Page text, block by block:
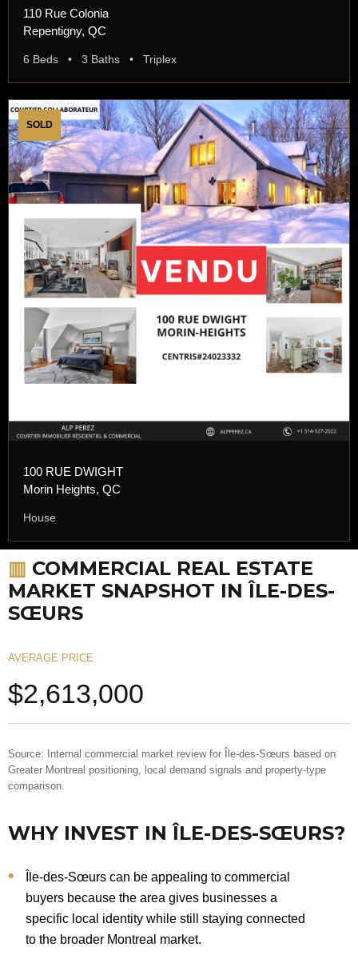
110 Rue Colonia
Repentigny, QC
6 Beds • 3 Baths • Triplex
SOLD
100 RUE DWIGHT
Morin Heights, QC
House
▥ COMMERCIAL REAL ESTATE
MARKET SNAPSHOT IN ÎLE-DES-
SŒURS
AVERAGE PRICE
$2,613,000
Source: Internal commercial market review for Île-des-Sœurs based on
Greater Montreal positioning, local demand signals and property-type
comparison.
WHY INVEST IN ÎLE-DES-SŒURS?
Île-des-Sœurs can be appealing to commercial
buyers because the area gives businesses a
specific local identity while still staying connected
to the broader Montreal market.